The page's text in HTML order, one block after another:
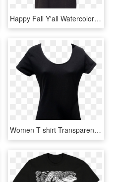
Happy Fall Y'all Watercolor Pumpkin Flowy Dolman Sleeve - T Shirt Daryl Dixon, HD Png Download
Women T-shirt Transparent Images - Black Fitted Shirt Womens, HD Png Download